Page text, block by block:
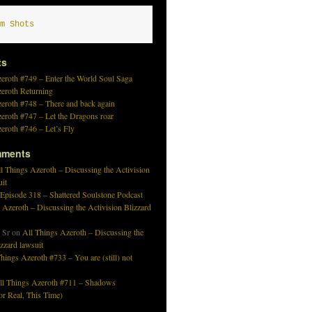
Shots
#749 – Enter the World Soul Saga
Returning
#748 – There and back again
#747 – Let the Dragons roar
#746 – Let’s Fly
Things Azeroth – Discussing the Activision
318 – Shattered Soulstone Podcast
– Discussing the Activision Blizzard
Sron All Things Azeroth – Discussing the
lawsuit
Azeroth #733 – You are (still) not
Things Azeroth #711 – Shadows
Real, This Time)